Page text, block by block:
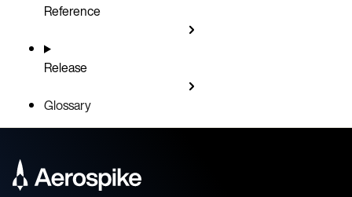
Reference
Release
Glossary